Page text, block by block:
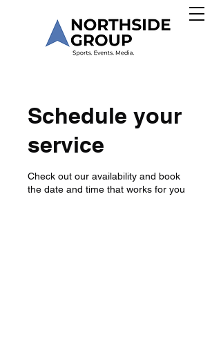
Schedule your
service
Check out our availability and book
the date and time that works for you